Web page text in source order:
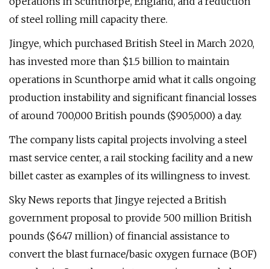
of steel rolling mill capacity there.
Jingye, which purchased British Steel in March 2020,
has invested more than $1.5 billion to maintain
operations in Scunthorpe amid what it calls ongoing
production instability and significant financial losses
of around 700,000 British pounds ($905,000) a day.
The company lists capital projects involving a steel
mast service center, a rail stocking facility and a new
billet caster as examples of its willingness to invest.
Sky News reports that Jingye rejected a British
government proposal to provide 500 million British
pounds ($647 million) of financial assistance to
convert the blast furnace/basic oxygen furnace (BOF)